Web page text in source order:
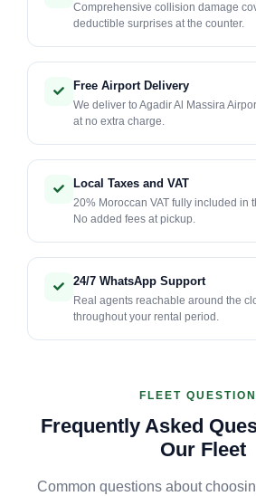
Comprehensive collision damage
deductible surprises at the counter.
Free Airport Delivery
We deliver to Agadir Al Massira
at no extra charge.
Local Taxes and VAT
20% Moroccan VAT fully included in
No added fees at pickup.
24/7 WhatsApp Support
Real agents reachable around the
throughout your rental period.
FLEET
Frequently Asked
Our Fleet
Common questions about